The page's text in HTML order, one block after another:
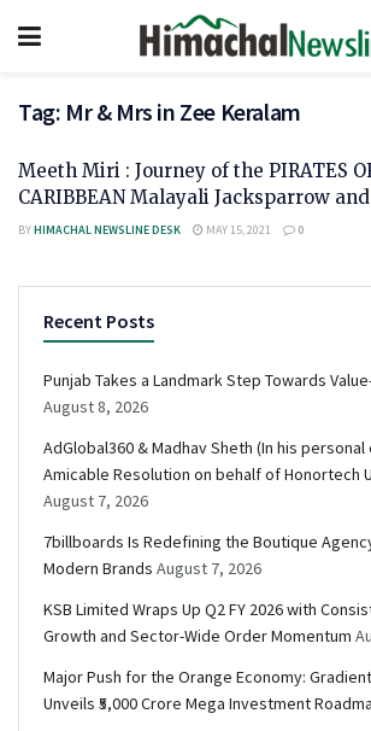
Tag: Mr & Mrs in Zee Keralam
Meeth Miri : Journey of the PIRATES
CARIBBEAN Malayali Jacksparrow
BYHIMACHAL NEWSLINE DESK MAY 15, 2021 0
Recent Posts
Punjab Takes a Landmark Step Towards
August 8, 2026
AdGlobal360 & Madhav Sheth (In his
Amicable Resolution on behalf of Honortech
August 7, 2026
7billboards Is Redefining the Boutique
Modern Brands August 7, 2026
KSB Limited Wraps Up Q2 FY 2026 with
Growth and Sector-Wide Order Momentum
Major Push for the Orange Economy:
Unveils ₹5,000 Crore Mega Investment